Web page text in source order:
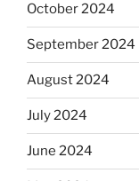
October 2024
September 2024
August 2024
July 2024
June 2024